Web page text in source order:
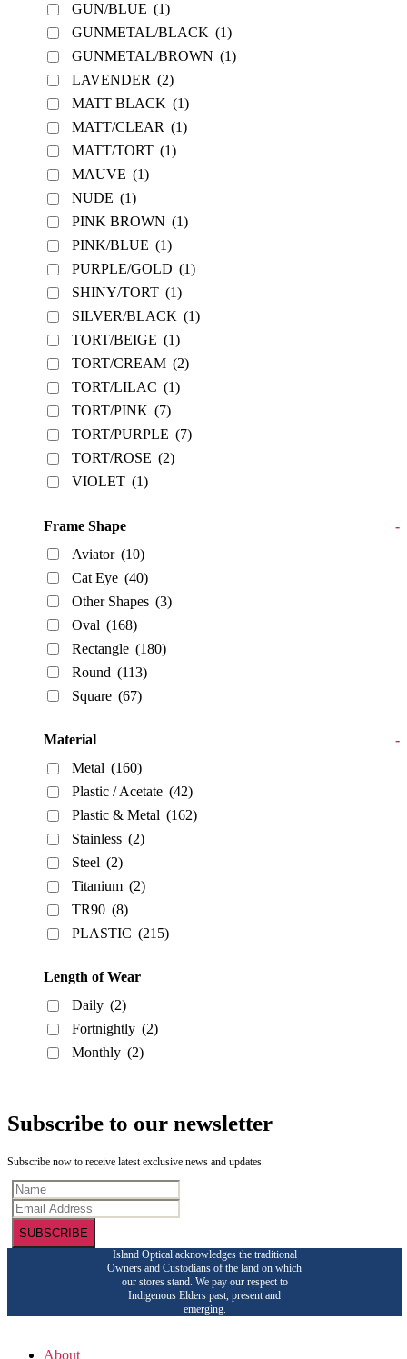
GUN/BLUE (1)
GUNMETAL/BLACK (1)
GUNMETAL/BROWN (1)
LAVENDER (2)
MATT BLACK (1)
MATT/CLEAR (1)
MATT/TORT (1)
MAUVE (1)
NUDE (1)
PINK BROWN (1)
PINK/BLUE (1)
PURPLE/GOLD (1)
SHINY/TORT (1)
SILVER/BLACK (1)
TORT/BEIGE (1)
TORT/CREAM (2)
TORT/LILAC (1)
TORT/PINK (7)
TORT/PURPLE (7)
TORT/ROSE (2)
VIOLET (1)
Frame Shape
-
Aviator (10)
Cat Eye (40)
Other Shapes (3)
Oval (168)
Rectangle (180)
Round (113)
Square (67)
Material
-
Metal (160)
Plastic / Acetate (42)
Plastic & Metal (162)
Stainless (2)
Steel (2)
Titanium (2)
TR90 (8)
PLASTIC (215)
Length of Wear
Daily (2)
Fortnightly (2)
Monthly (2)
Subscribe to our newsletter
Subscribe now to receive latest exclusive news and updates
SUBSCRIBE
Island Optical acknowledges the traditional
Owners and Custodians of the land on which
our stores stand. We pay our respect to
Indigenous Elders past, present and
emerging.
About